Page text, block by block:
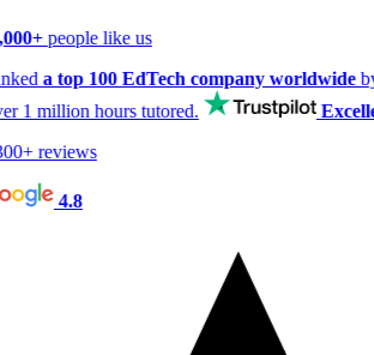
people like us
a top 100 EdTech company worldwide
1 million hourstutored.
reviews
4.8